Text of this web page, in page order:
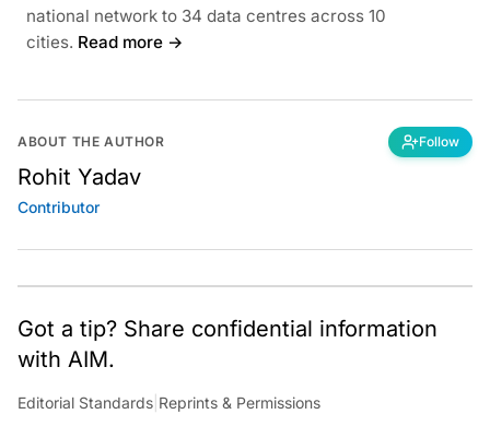
national network to 34 data centres across 10
cities. Read more →
ABOUT THE AUTHOR Follow
Rohit Yadav
Contributor
Got a tip? Share confidential information
with AIM.
Editorial Standards Reprints & Permissions